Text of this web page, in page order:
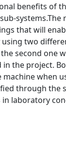
benefits of
systems.The
that will
two
second one
the project.
when
through the
laboratory